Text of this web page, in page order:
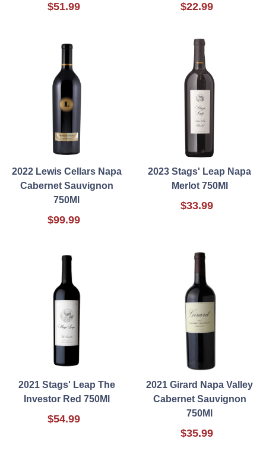
$51.99 $22.99
2022 Lewis Cellars Napa
Cabernet Sauvignon
750Ml
$99.99
2023 Stags' Leap Napa
Merlot 750Ml
$33.99
2021 Stags' Leap The
Investor Red 750Ml
$54.99
2021 Girard Napa Valley
Cabernet Sauvignon
750Ml
$35.99